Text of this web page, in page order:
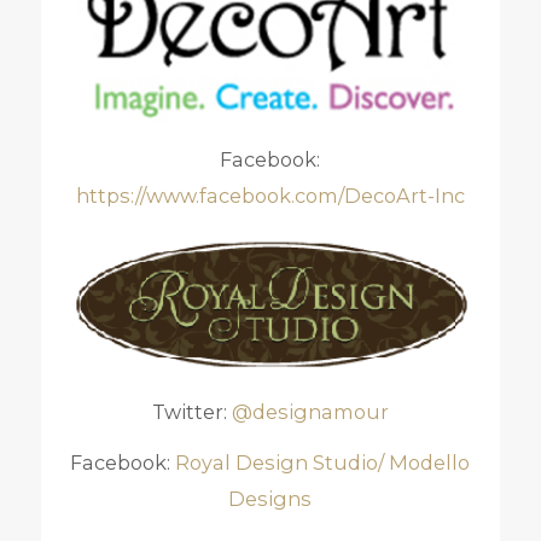
Facebook:
https://www.facebook.com/DecoArt-Inc
Twitter: @designamour
Facebook: Royal Design Studio/ Modello
Designs